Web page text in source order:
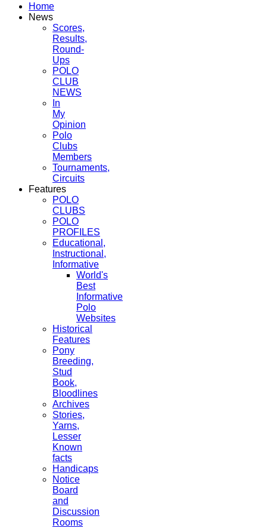
Home
News
Scores,
Results,
Round-
Ups
POLO
CLUB
NEWS
In
My
Opinion
Polo
Clubs
Members
Tournaments,
Circuits
Features
POLO
CLUBS
POLO
PROFILES
Educational,
Instructional,
Informative
World's
Best
Informative
Polo
Websites
Historical
Features
Pony
Breeding,
Stud
Book,
Bloodlines
Archives
Stories,
Yarns,
Lesser
Known
facts
Handicaps
Notice
Board
and
Discussion
Rooms